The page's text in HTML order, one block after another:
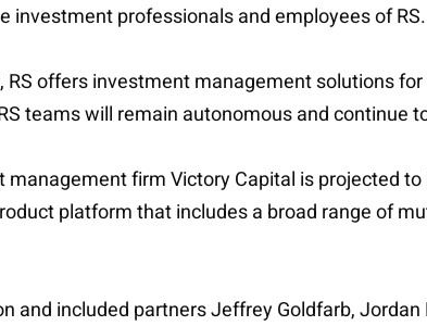
investment professionals and employees of RS.
offers investment management solutions
teams will remain autonomous and continue
firm Victory Capital is projected
platform that includes a broad range of
and included partners Jeffrey Goldfarb,